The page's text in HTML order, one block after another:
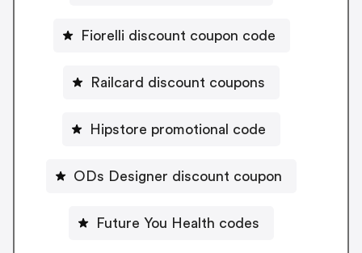
Fiorelli discount coupon code
Railcard discount coupons
Hipstore promotional code
ODs Designer discount coupon
Future You Health codes